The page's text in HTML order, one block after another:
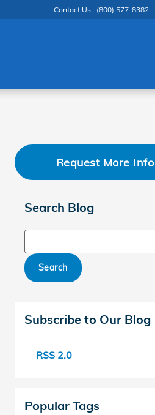
Contact Us: (800) 577-8382
Request More Info
Search Blog
Search
Subscribe to Our Blog
RSS 2.0
Popular Tags